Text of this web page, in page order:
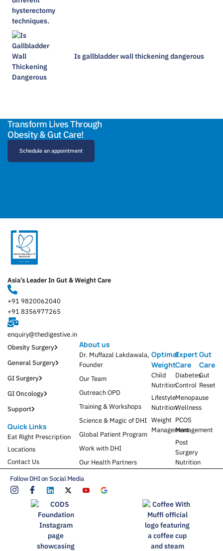
Is gallbladder wall thickening dangerous​
Transform Lives Through
Obesity & Gut Care!
Schedule an appointment
Asia’s Leader In Gut & Weight Care
+91 9820062040
+91 8356977265
enquiry@thedigestive.in
Obesity Surgery
General Surgery
GI Surgery
GI Oncology
Support
Quick Links
Eat Right Prescription
Locations
Contact Us
About us
Dr. Muffazal Lakdawala,
Founder
Our Team
Outreach OPD
Training & Workshops
Science & Magic of DHI
Global Patient Program
Work with DHI
Our Health Partners
Optimal
Weight
Child
Nutrition
Lifestyle
Nutrition
Weight
Management
Expert
Care
Diabetes
Control
Menopause
Wellness
PCOS
Management
Post
Surgery
Nutrition
Gut
Care
Gut
Reset
Follow DHI on Social Media